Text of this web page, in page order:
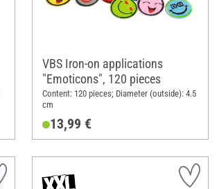
VBS Iron-on applications
"Emoticons", 120 pieces
Content: 120 pieces; Diameter (outside): 4.5
cm
13,99 €